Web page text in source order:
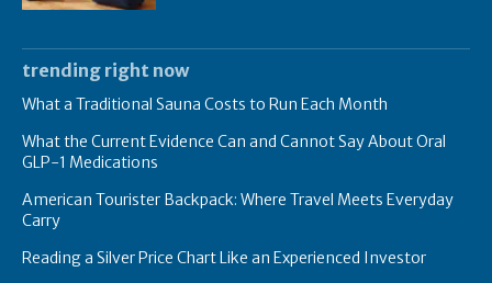
trending right now
What a Traditional Sauna Costs to Run Each Month
What the Current Evidence Can and Cannot Say About Oral
GLP-1 Medications
American Tourister Backpack: Where Travel Meets Everyday
Carry
Reading a Silver Price Chart Like an Experienced Investor